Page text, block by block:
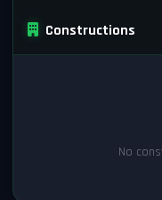
Constructions
No